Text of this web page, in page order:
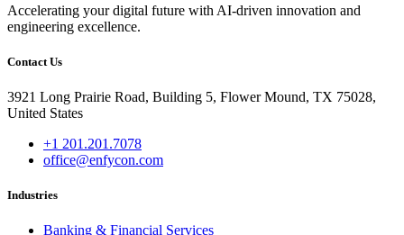
Accelerating your digital future with AI-driven innovation and
engineering excellence.
Contact Us
3921 Long Prairie Road, Building 5, Flower Mound, TX 75028,
United States
+1 201.201.7078
office@enfycon.com
Industries
Banking & Financial Services